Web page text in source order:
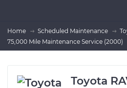
Home Scheduled Maintenance
75,000 Mile Maintenance Service (2000)
Toyota